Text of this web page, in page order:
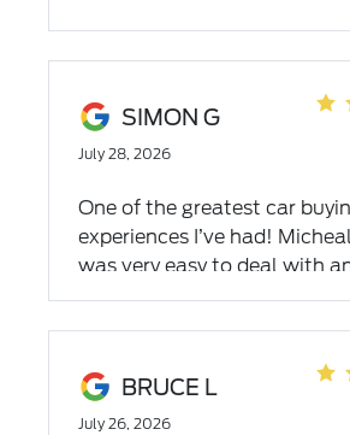
SIMON G
July 28, 2026
One of the greatest car
experiences I’ve had!
was very easy to deal with
forcing salesman with a
packing. 110% recommend
BRUCE L
July 26, 2026